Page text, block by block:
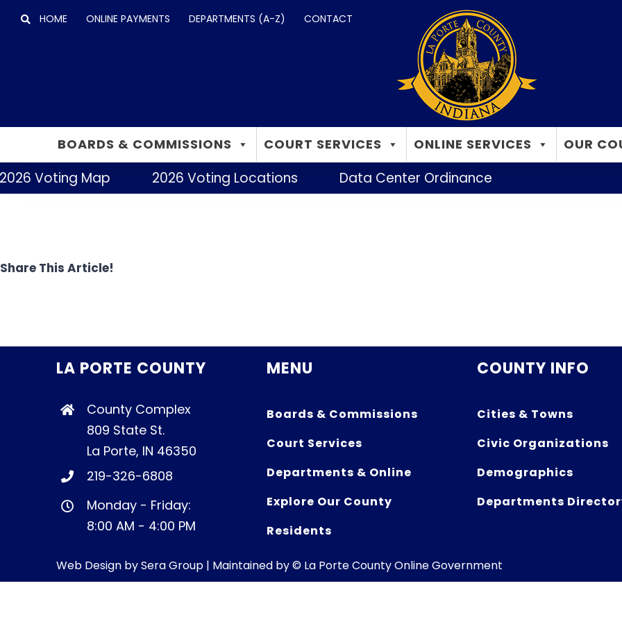
Skip
HOME ONLINE PAYMENTS DEPARTMENTS (A-Z) CONTACT
BOARDS & COMMISSIONS COURT SERVICES ONLINE SERVICES OUR
Voting Map 2026 Voting Locations Data Center Ordinance
Share This Article!
LA PORTE COUNTY
County Complex
809 State St.
La Porte, IN 46350
219-326-6808
Monday - Friday:
8:00 AM - 4:00 PM
MENU
Boards & Commissions
Court Services
Departments & Online
Explore Our County
Residents
COUNTY INFO
Cities & Towns
Civic Organizations
Demographics
Departments
Web Design bySera Group | Maintained by © La Porte County Online Government